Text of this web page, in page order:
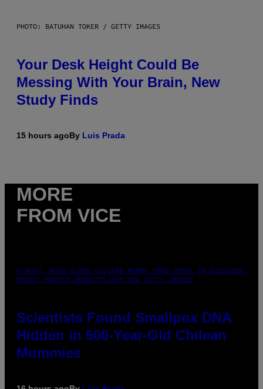
PHOTO: BATUHAN TOKER / GETTY IMAGES
Your Desk Height Could Be
Messing With Your Brain, New
Study Finds
15 hours agoBy Luis Prada
MORE
FROM VICE
A MUCH, MUCH OLDER CHILEAN MUMMY THAN THOSE IN QUESTION.
PHOTO: MARTIN BERNETTI/AFP VIA GETTY IMAGES
Scientists Found Smallpox DNA
Hidden in 500-Year-Old Chilean
Mummies